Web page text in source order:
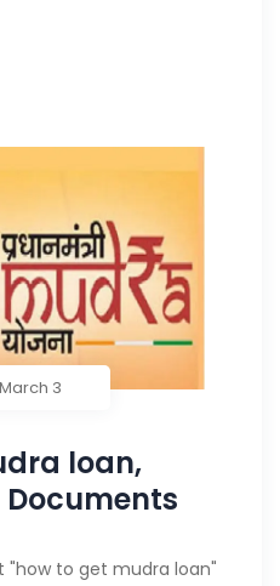
March 3
loan,
"how to get mudra loan"